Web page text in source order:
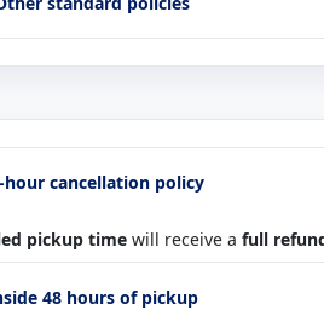
hour cancellation policy
pickup time will receive a full
48 hours of pickup